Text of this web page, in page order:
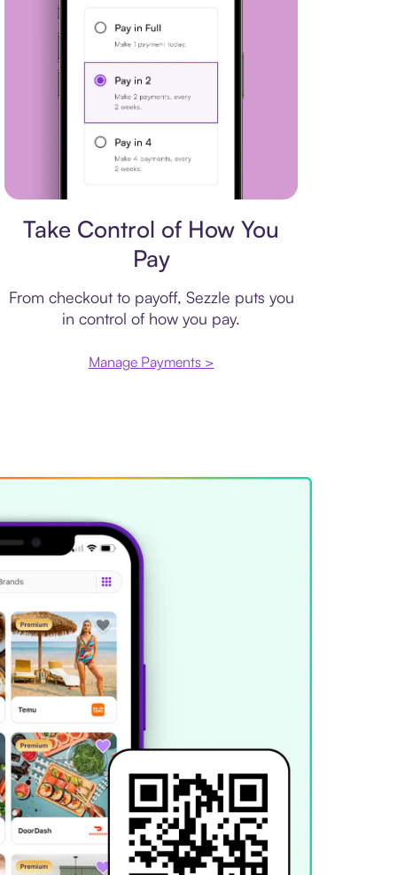
Take Control of How You
Pay
From checkout to payoff, Sezzle puts you
in control of how you pay.
Manage Payments >